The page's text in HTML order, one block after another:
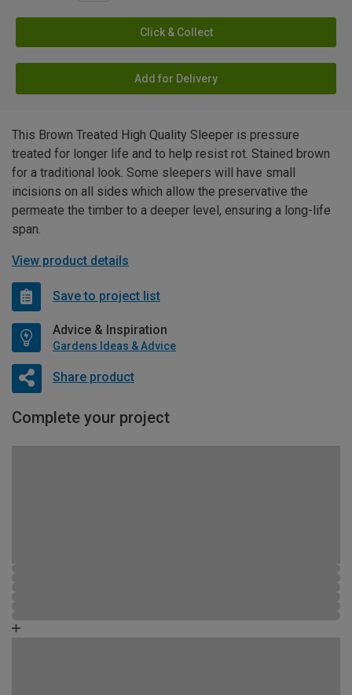
Click & Collect
Add for Delivery
This Brown Treated High Quality Sleeper is pressure
treated for longer life and to help resist rot. Stained brown
for a traditional look. Some sleepers will have small
incisions on all sides which allow the preservative the
permeate the timber to a deeper level, ensuring a long-life
span.
View product details
Save to project list
Advice & Inspiration
Gardens Ideas & Advice
Share product
Complete your project